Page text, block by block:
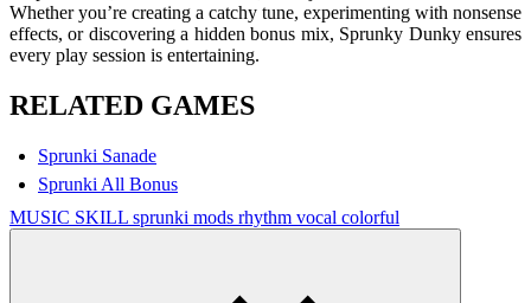
Whether you’re creating a catchy tune, experimenting with nonsense
effects, or discovering a hidden bonus mix, Sprunky Dunky ensures
every play session is entertaining.
RELATED GAMES
Sprunki Sanade
Sprunki All Bonus
MUSIC SKILL sprunki mods rhythm vocal colorful